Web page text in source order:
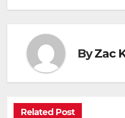
ByZac
Related Post